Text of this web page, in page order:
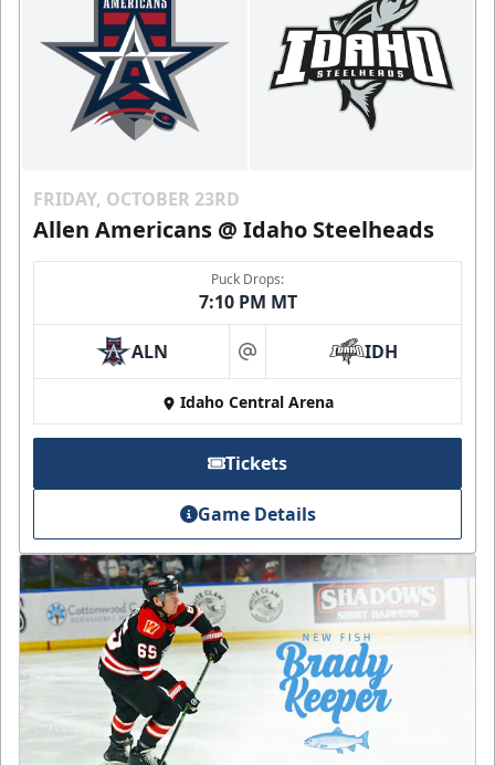
FRIDAY, OCTOBER 23RD
Allen Americans @ Idaho Steelheads
Puck Drops:
7:10 PM MT
ALN at IDH
Idaho Central Arena
Tickets
Game Details